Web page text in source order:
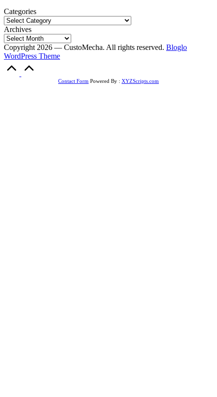
Categories
Archives
Copyright 2026 — CustoMecha. All rights reserved. Bloglo
WordPress Theme
Contact Form Powered By : XYZScripts.com